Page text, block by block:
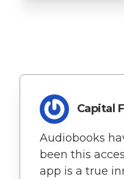
Capital F
Audiobooks
been this
app is a true